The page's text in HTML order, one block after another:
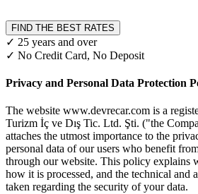
FIND THE BEST RATES
✓ 25 years and over
✓ No Credit Card, No Deposit
Privacy and Personal Data Protection
The website www.devrecar.com is a
Turizm İç ve Dış Tic. Ltd. Şti. ("the
attaches the utmost importance to the
personal data of our users who benefit
through our website. This policy explains
how it is processed, and the technical and
taken regarding the security of your data.